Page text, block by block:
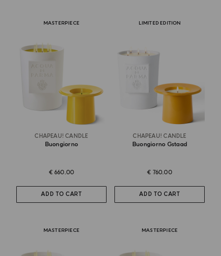
MASTERPIECE
CHAPEAU! CANDLE
Buongiorno
€ 660.00
ADD TO CART
LIMITED EDITION
CHAPEAU! CANDLE
Buongiorno Gstaad
€ 760.00
ADD TO CART
MASTERPIECE MASTERPIECE